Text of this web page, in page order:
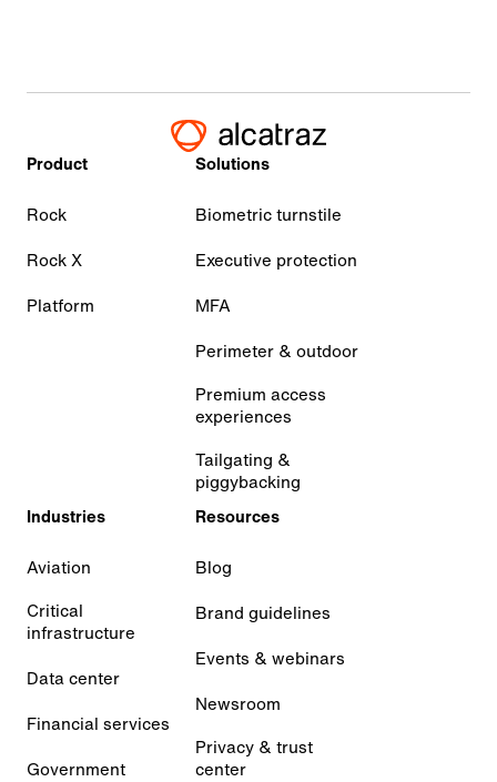
Product
Rock
Rock X
Platform
Solutions
Biometric turnstile
Executive protection
MFA
Perimeter & outdoor
Premium access
experiences
Tailgating &
piggybacking
Industries
Aviation
Critical
infrastructure
Data center
Financial services
Government
Resources
Blog
Brand guidelines
Events & webinars
Newsroom
Privacy & trust
center